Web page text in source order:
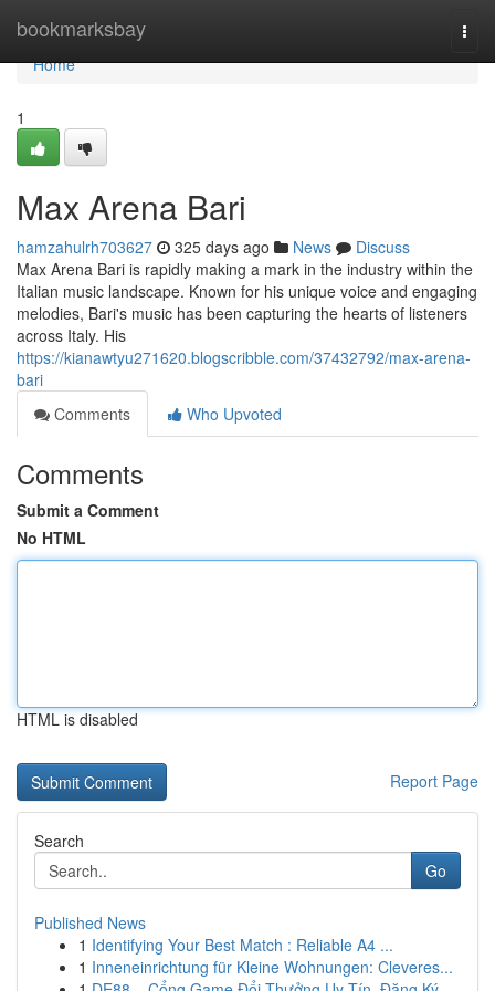
bookmarksbay
Home
Home
1
Max Arena Bari
hamzahulrh703627 325 days ago News
Discuss
Max Arena Bari is rapidly making a mark in the industry within the
Italian music landscape. Known for his unique voice and engaging
melodies, Bari's music has been capturing the hearts of listeners
across Italy. His
https://kianawtyu271620.blogscribble.com/37432792/max-arena-
bari
Comments
Who Upvoted
Comments
Submit a Comment
No HTML
HTML is disabled
Report Page
Search
Go
Published News
1 Identifying Your Best Match : Reliable A4 ...
1 Inneneinrichtung für Kleine Wohnungen: Cleveres...